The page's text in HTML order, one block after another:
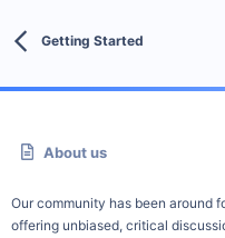
Getting Started
About us
Our community has been around
offering unbiased, critical